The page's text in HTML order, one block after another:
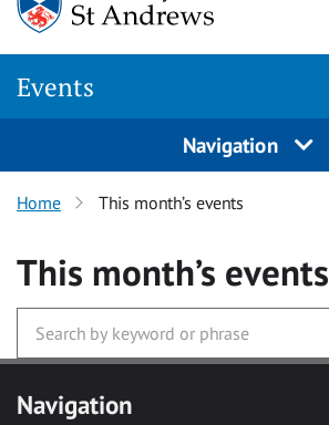
Events
Navigation
Home This month’s events
This month’s events
Navigation